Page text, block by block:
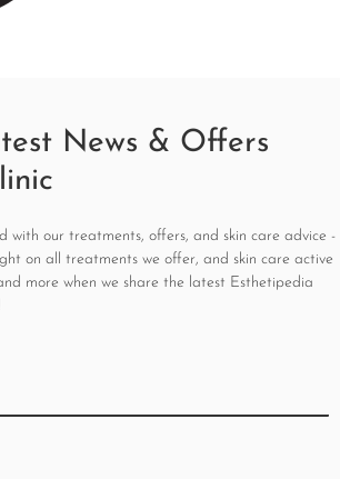
News & Offers
with our treatments, offers, and skin care advice -
on all treatments we offer, and skin care active
more when we share the latest Esthetipedia